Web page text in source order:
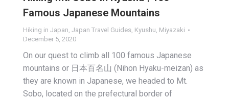
Famous Japanese Mountains
Hiking in Japan Japan Travel Guides Kyushu Miyazaki
December 5, 2020
On our quest to climb all 100 famous Japanese
mountains or 日本百名山 (Nihon Hyaku-meizan) as
they are known in Japanese, we headed to Mt.
Sobo, located on the prefectural border of